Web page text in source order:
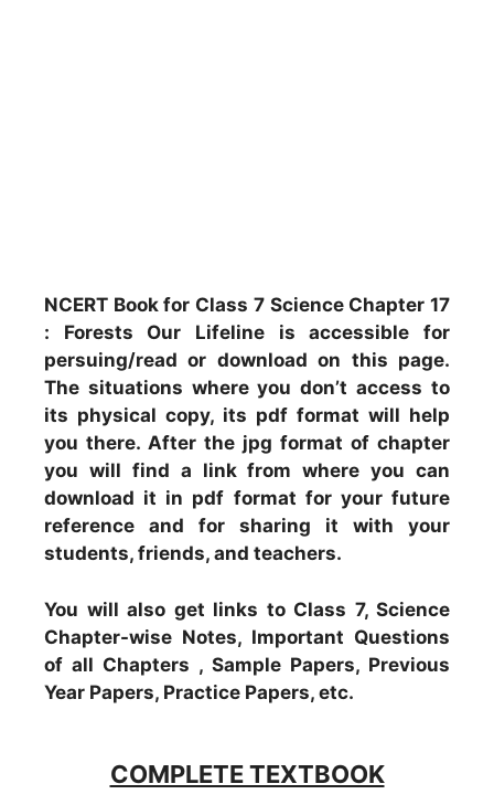
NCERT Book for Class 7 Science Chapter 17
: Forests Our Lifeline is accessible for
persuing/read or download on this page.
The situations where you don’t access to
its physical copy, its pdf format will help
you there. After the jpg format of chapter
you will find a link from where you can
download it in pdf format for your future
reference and for sharing it with your
students, friends, and teachers.
You will also get links to Class 7, Science
Chapter-wise Notes, Important Questions
of all Chapters , Sample Papers, Previous
Year Papers, Practice Papers, etc.
COMPLETE TEXTBOOK